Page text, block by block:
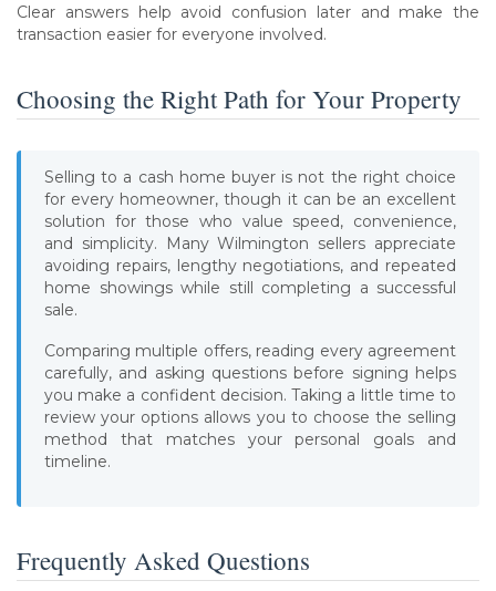
Clear answers help avoid confusion later and make the
transaction easier for everyone involved.
Choosing the Right Path for Your Property
Selling to a cash home buyer is not the right choice
for every homeowner, though it can be an excellent
solution for those who value speed, convenience,
and simplicity. Many Wilmington sellers appreciate
avoiding repairs, lengthy negotiations, and repeated
home showings while still completing a successful
sale.
Comparing multiple offers, reading every agreement
carefully, and asking questions before signing helps
you make a confident decision. Taking a little time to
review your options allows you to choose the selling
method that matches your personal goals and
timeline.
Frequently Asked Questions